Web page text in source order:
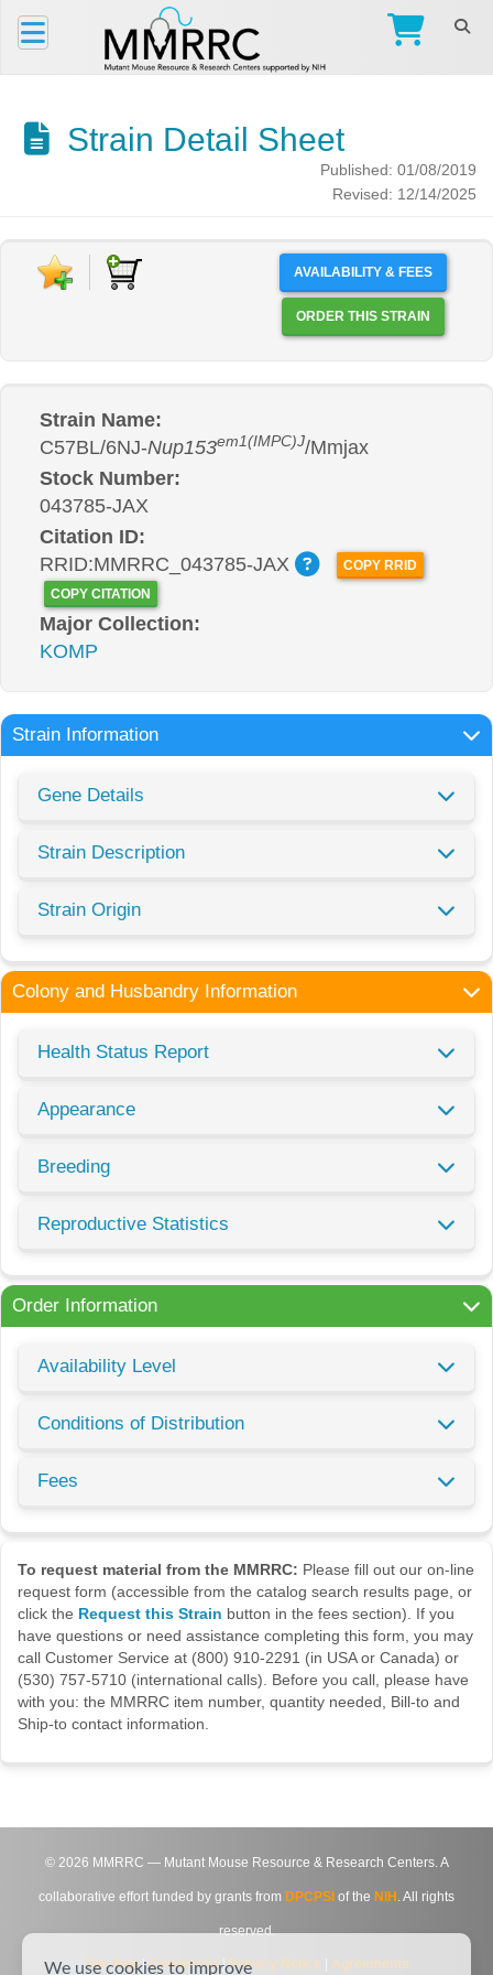
Strain Detail Sheet
Published: 01/08/2019
Revised: 12/14/2025
AVAILABILITY & FEES
ORDER THIS STRAIN
Strain Name:
C57BL/6NJ-Nup153em1(IMPC)J/Mmjax
Stock Number:
043785-JAX
Citation ID:
RRID:MMRRC_043785-JAX
COPY RRID
COPY CITATION
Major Collection:
KOMP
Strain Information
Gene Details
Strain Description
Strain Origin
Colony and Husbandry Information
Health Status Report
Appearance
Breeding
Reproductive Statistics
Order Information
Availability Level
Conditions of Distribution
Fees
To request material from the MMRRC: Please fill out our on-line
request form (accessible from the catalog search results page, or
click the Request this Strain button in the fees section). If you
have questions or need assistance completing this form, you may
call Customer Service at (800) 910-2291 (in USA or Canada) or
(530) 757-5710 (international calls). Before you call, please have
with you: the MMRRC item number, quantity needed, Bill-to and
Ship-to contact information.
© 2026 MMRRC — Mutant Mouse Resource & Research Centers. A
collaborative effort funded by grants from DPCPSI of the NIH . All rights
reserved.
Site Map|Contact Us|Privacy Notice Agreements
We use cookies to improve